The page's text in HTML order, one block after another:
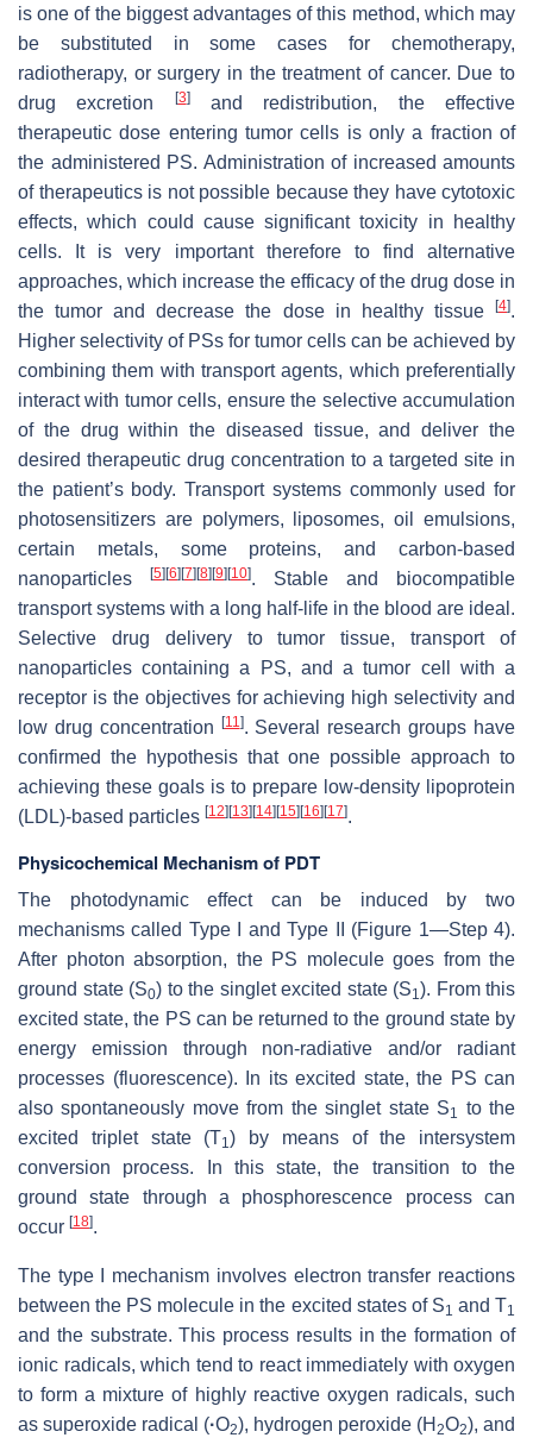
is one of the biggest advantages of this method, which may
be substituted in some cases for chemotherapy,
radiotherapy, or surgery in the treatment of cancer. Due to
drug excretion
[3]and redistribution, the effective
therapeutic dose entering tumor cells is only a fraction of
the administered PS. Administration of increased amounts
of therapeutics is not possible because they have cytotoxic
effects, which could cause significant toxicity in healthy
cells. It is very important therefore to find alternative
approaches, which increase the efficacy of the drug dose in
the tumor and decrease the dose in healthy tissue
[4].
Higher selectivity of PSs for tumor cells can be achieved by
combining them with transport agents, which preferentially
interact with tumor cells, ensure the selective accumulation
of the drug within the diseased tissue, and deliver the
desired therapeutic drug concentration to a targeted site in
the patient’s body. Transport systems commonly used for
photosensitizers are polymers, liposomes, oil emulsions,
certain metals, some proteins, and carbon-based
nanoparticles
[5] [6] [7] [8] [9] [10]. Stable and biocompatible
transport systems with a long half-life in the blood are ideal.
Selective drug delivery to tumor tissue, transport of
nanoparticles containing a PS, and a tumor cell with a
receptor is the objectives for achieving high selectivity and
low drug concentration
[11]. Several research groups have
confirmed the hypothesis that one possible approach to
achieving these goals is to prepare low-density lipoprotein
(LDL)-based particles [12] [13] [14] [15] [16] [17].
Physicochemical Mechanism of PDT
The photodynamic effect can be induced by two
mechanisms called Type I and Type II (Figure 1—Step 4).
After photon absorption, the PS molecule goes from the
ground state (S0) to the singlet excited state (S1). From this
excited state, the PS can be returned to the ground state by
energy emission through non-radiative and/or radiant
processes (fluorescence). In its excited state, the PS can
also spontaneously move from the singlet state S1 to the
excited triplet state (T1) by means of the intersystem
conversion process. In this state, the transition to the
ground state through a phosphorescence process can
occur [18].
The type I mechanism involves electron transfer reactions
between the PS molecule in the excited states of S1 and T1
and the substrate. This process results in the formation of
ionic radicals, which tend to react immediately with oxygen
to form a mixture of highly reactive oxygen radicals, such
as superoxide radical (·O2), hydrogen peroxide (H 2O2), and